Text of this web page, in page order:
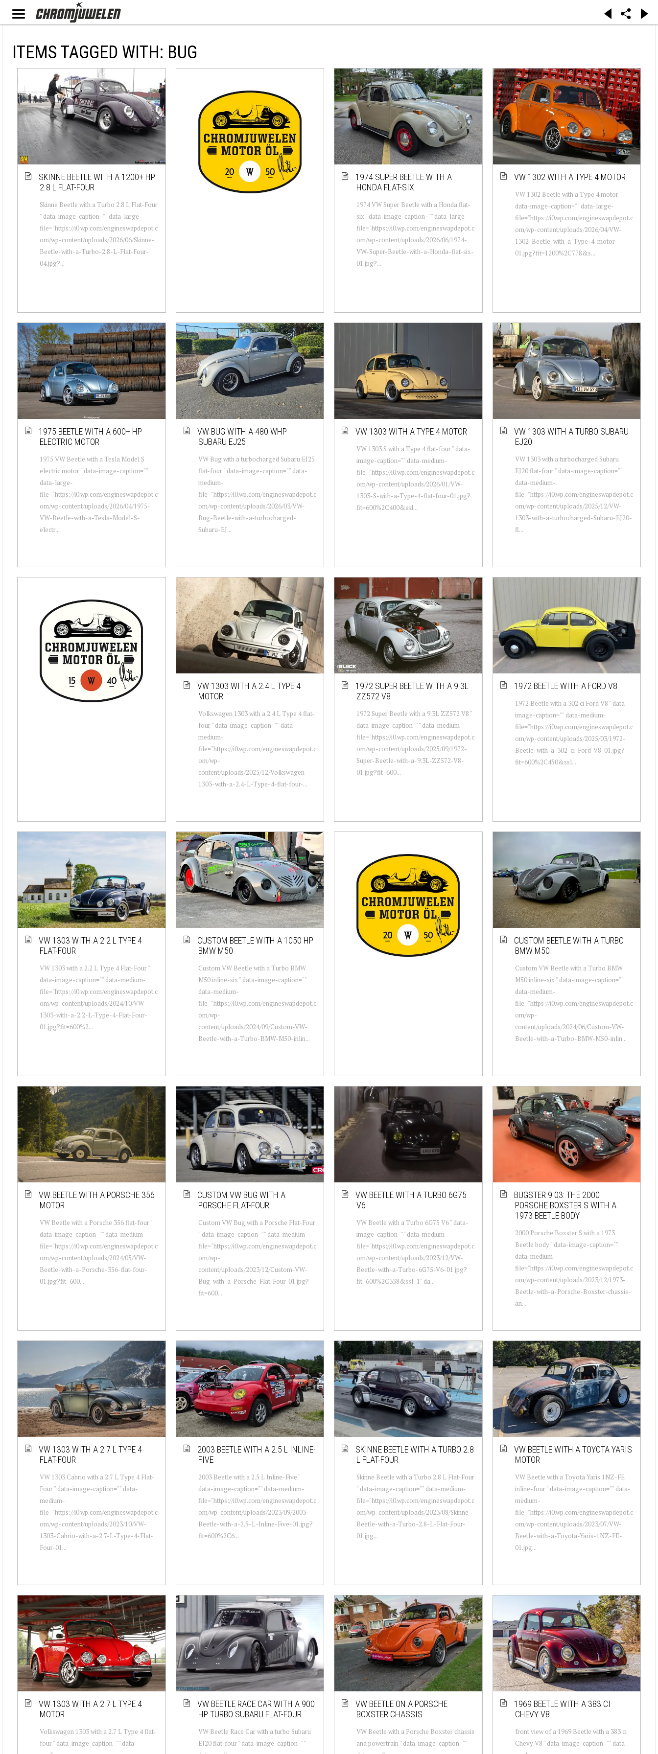
ITEMS TAGGED WITH: BUG
SKINNE BEETLE WITH A 1200+ HP
2.8 L FLAT-FOUR
Skinne Beetle with a Turbo 2.8 L Flat-Four
" data-image-caption="" data-large-
file="https://i0.wp.com/engineswapdepot.c
om/wp-content/uploads/2026/06/Skinne-
Beetle-with-a-Turbo-2.8-L-Flat-Four-
04.jpg?...
1974 SUPER BEETLE WITH A
HONDA FLAT-SIX
1974 VW Super Beetle with a Honda flat-
six " data-image-caption="" data-large-
file="https://i0.wp.com/engineswapdepot.c
om/wp-content/uploads/2026/06/1974-
VW-Super-Beetle-with-a-Honda-flat-six-
01.jpg?...
VW 1302 WITH A TYPE 4 MOTOR
VW 1302 Beetle with a Type 4 motor "
data-image-caption="" data-large-
file="https://i0.wp.com/engineswapdepot.c
om/wp-content/uploads/2026/04/VW-
1302-Beetle-with-a-Type-4-motor-
01.jpg?fit=1200%2C778&s...
1975 BEETLE WITH A 600+ HP
ELECTRIC MOTOR
1975 VW Beetle with a Tesla Model S
electric motor " data-image-caption=""
data-large-
file="https://i0.wp.com/engineswapdepot.c
om/wp-content/uploads/2026/04/1975-
VW-Beetle-with-a-Tesla-Model-S-
electr...
VW BUG WITH A 480 WHP
SUBARU EJ25
VW Bug with a turbocharged Subaru EJ25
flat-four " data-image-caption="" data-
medium-
file="https://i0.wp.com/engineswapdepot.c
om/wp-content/uploads/2026/03/VW-
Bug-Beetle-with-a-turbocharged-
Subaru-EJ...
VW 1303 WITH A TYPE 4 MOTOR
VW 1303 S with a Type 4 flat-four " data-
image-caption="" data-medium-
file="https://i0.wp.com/engineswapdepot.c
om/wp-content/uploads/2026/01/VW-
1303-S-with-a-Type-4-flat-four-01.jpg?
fit=600%2C400&ssl...
VW 1303 WITH A TURBO SUBARU
EJ20
VW 1303 with a turbocharged Subaru
EJ20 flat-four " data-image-caption=""
data-medium-
file="https://i0.wp.com/engineswapdepot.c
om/wp-content/uploads/2025/12/VW-
1303-with-a-turbocharged-Subaru-EJ20-
fl...
VW 1303 WITH A 2.4 L TYPE 4
MOTOR
Volkswagen 1303 with a 2.4 L Type 4 flat-
four " data-image-caption="" data-
medium-
file="https://i0.wp.com/engineswapdepot.c
om/wp-
content/uploads/2025/12/Volkswagen-
1303-with-a-2.4-L-Type-4-flat-four-...
1972 SUPER BEETLE WITH A 9.3L
ZZ572 V8
1972 Super Beetle with a 9.3L ZZ572 V8 "
data-image-caption="" data-medium-
file="https://i0.wp.com/engineswapdepot.c
om/wp-content/uploads/2025/09/1972-
Super-Beetle-with-a-9.3L-ZZ572-V8-
01.jpg?fit=600...
1972 BEETLE WITH A FORD V8
1972 Beetle with a 302 ci Ford V8 " data-
image-caption="" data-medium-
file="https://i0.wp.com/engineswapdepot.c
om/wp-content/uploads/2025/03/1972-
Beetle-with-a-302-ci-Ford-V8-01.jpg?
fit=600%2C450&ssl...
VW 1303 WITH A 2.2 L TYPE 4
FLAT-FOUR
VW 1303 with a 2.2 L Type 4 Flat-Four "
data-image-caption="" data-medium-
file="https://i0.wp.com/engineswapdepot.c
om/wp-content/uploads/2024/10/VW-
1303-with-a-2.2-L-Type-4-Flat-Four-
01.jpg?fit=600%2...
CUSTOM BEETLE WITH A 1050 HP
BMW M50
Custom VW Beetle with a Turbo BMW
M50 inline-six " data-image-caption=""
data-medium-
file="https://i0.wp.com/engineswapdepot.c
om/wp-
content/uploads/2024/09/Custom-VW-
Beetle-with-a-Turbo-BMW-M50-inlin...
CUSTOM BEETLE WITH A TURBO
BMW M50
Custom VW Beetle with a Turbo BMW
M50 inline-six " data-image-caption=""
data-medium-
file="https://i0.wp.com/engineswapdepot.c
om/wp-
content/uploads/2024/06/Custom-VW-
Beetle-with-a-Turbo-BMW-M50-inlin...
VW BEETLE WITH A PORSCHE 356
MOTOR
VW Beetle with a Porsche 356 flat-four "
data-image-caption="" data-medium-
file="https://i0.wp.com/engineswapdepot.c
om/wp-content/uploads/2024/05/VW-
Beetle-with-a-Porsche-356-flat-four-
01.jpg?fit=600...
CUSTOM VW BUG WITH A
PORSCHE FLAT-FOUR
Custom VW Bug with a Porsche Flat-Four
" data-image-caption="" data-medium-
file="https://i0.wp.com/engineswapdepot.c
om/wp-
content/uploads/2023/12/Custom-VW-
Bug-with-a-Porsche-Flat-Four-01.jpg?
fit=600...
VW BEETLE WITH A TURBO 6G75
V6
VW Beetle with a Turbo 6G75 V6 " data-
image-caption="" data-medium-
file="https://i0.wp.com/engineswapdepot.c
om/wp-content/uploads/2023/12/VW-
Beetle-with-a-Turbo-6G75-V6-01.jpg?
fit=600%2C338&ssl=1" da...
BUGSTER 9.03: THE 2000
PORSCHE BOXSTER S WITH A
1973 BEETLE BODY
2000 Porsche Boxster S with a 1973
Beetle body " data-image-caption=""
data-medium-
file="https://i0.wp.com/engineswapdepot.c
om/wp-content/uploads/2023/12/1973-
Beetle-with-a-Porsche-Boxster-chassis-
an...
VW 1303 WITH A 2.7 L TYPE 4
FLAT-FOUR
VW 1303 Cabrio with a 2.7 L Type 4 Flat-
Four " data-image-caption="" data-
medium-
file="https://i0.wp.com/engineswapdepot.c
om/wp-content/uploads/2023/10/VW-
1303-Cabrio-with-a-2.7-L-Type-4-Flat-
Four-01...
2003 BEETLE WITH A 2.5 L INLINE-
FIVE
2003 Beetle with a 2.5 L Inline-Five "
data-image-caption="" data-medium-
file="https://i0.wp.com/engineswapdepot.c
om/wp-content/uploads/2023/09/2003-
Beetle-with-a-2.5-L-Inline-Five-01.jpg?
fit=600%2C6...
SKINNE BEETLE WITH A TURBO 2.8
L FLAT-FOUR
Skinne Beetle with a Turbo 2.8 L Flat-Four
" data-image-caption="" data-medium-
file="https://i0.wp.com/engineswapdepot.c
om/wp-content/uploads/2023/08/Skinne-
Beetle-with-a-Turbo-2.8-L-Flat-Four-
01.jpg...
VW BEETLE WITH A TOYOTA YARIS
MOTOR
VW Beetle with a Toyota Yaris 1NZ-FE
inline-four " data-image-caption="" data-
medium-
file="https://i0.wp.com/engineswapdepot.c
om/wp-content/uploads/2023/07/VW-
Beetle-with-a-Toyota-Yaris-1NZ-FE-
01.jpg...
VW 1303 WITH A 2.7 L TYPE 4
MOTOR
Volkswagen 1303 with a 2.7 L Type 4 flat-
four " data-image-caption="" data-
VW BEETLE RACE CAR WITH A 900
HP TURBO SUBARU FLAT-FOUR
VW Beetle Race Car with a turbo Subaru
EJ20 flat-four " data-image-caption=""
VW BEETLE ON A PORSCHE
BOXSTER CHASSIS
VW Beetle with a Porsche Boxster chassis
and powertrain " data-image-caption=""
1969 BEETLE WITH A 383 CI
CHEVY V8
front view of a 1969 Beetle with a 383 ci
Chevy V8 " data-image-caption="" data-